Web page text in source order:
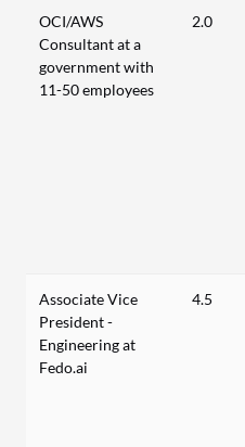
OCI/AWS
Consultant at a
government with
11-50 employees
2.0
Associate Vice
President -
Engineering at
Fedo.ai
4.5